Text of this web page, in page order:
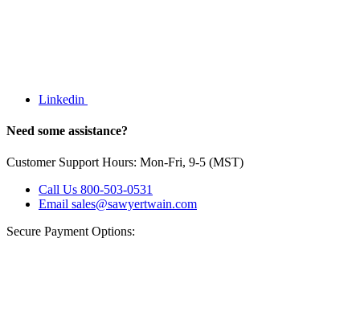
Linkedin
Need some assistance?
Customer Support Hours: Mon-Fri, 9-5 (MST)
Call Us 800-503-0531
Email sales@sawyertwain.com
Secure Payment Options: